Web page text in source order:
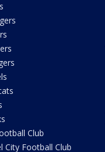
Club
City Football Club